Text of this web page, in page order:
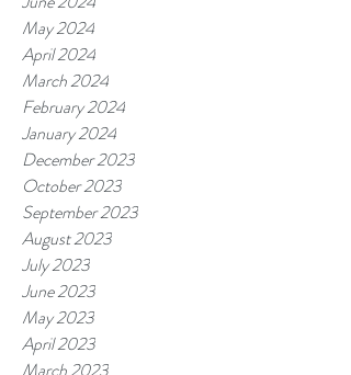
May 2024
April 2024
March 2024
February 2024
January 2024
December 2023
October 2023
September 2023
August 2023
July 2023
June 2023
May 2023
April 2023